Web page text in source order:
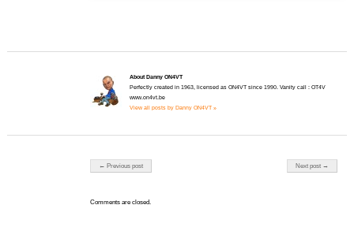
About Danny ON4VT
Perfectly created in 1963, licensed as ON4VT since 1990. Vanity call : OT4V
www.on4vt.be
View all posts by Danny ON4VT »
← Previous post Next post →
Comments are closed.